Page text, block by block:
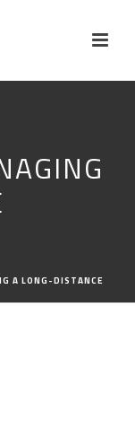
A LONG-DISTANCE